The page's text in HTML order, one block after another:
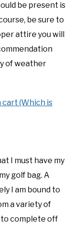
be present is
be sure to
attire you will
of weather
cart (Which is
I must have my
golf bag. A
I am bound to
a variety of
complete off